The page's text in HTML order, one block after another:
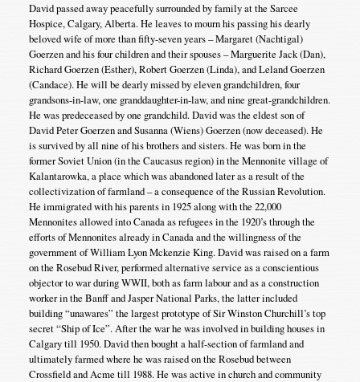
David passed away peacefully surrounded by family at the Sarcee
Hospice, Calgary, Alberta. He leaves to mourn his passing his dearly
beloved wife of more than fifty-seven years – Margaret (Nachtigal)
Goerzen and his four children and their spouses – Marguerite Jack (Dan),
Richard Goerzen (Esther), Robert Goerzen (Linda), and Leland Goerzen
(Candace). He will be dearly missed by eleven grandchildren, four
grandsons-in-law, one granddaughter-in-law, and nine great-grandchildren.
He was predeceased by one grandchild. David was the eldest son of
David Peter Goerzen and Susanna (Wiens) Goerzen (now deceased). He
is survived by all nine of his brothers and sisters. He was born in the
former Soviet Union (in the Caucasus region) in the Mennonite village of
Kalantarowka, a place which was abandoned later as a result of the
collectivization of farmland – a consequence of the Russian Revolution.
He immigrated with his parents in 1925 along with the 22,000
Mennonites allowed into Canada as refugees in the 1920’s through the
efforts of Mennonites already in Canada and the willingness of the
government of William Lyon Mckenzie King. David was raised on a farm
on the Rosebud River, performed alternative service as a conscientious
objector to war during WWII, both as farm labour and as a construction
worker in the Banff and Jasper National Parks, the latter included
building “unawares” the largest prototype of Sir Winston Churchill’s top
secret “Ship of Ice”. After the war he was involved in building houses in
Calgary till 1950. David then bought a half-section of farmland and
ultimately farmed where he was raised on the Rosebud between
Crossfield and Acme till 1988. He was active in church and community